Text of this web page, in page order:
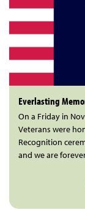
Everlasting
On a Friday in
Veterans were
Recognition
and we are